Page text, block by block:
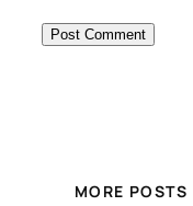
MORE POSTS